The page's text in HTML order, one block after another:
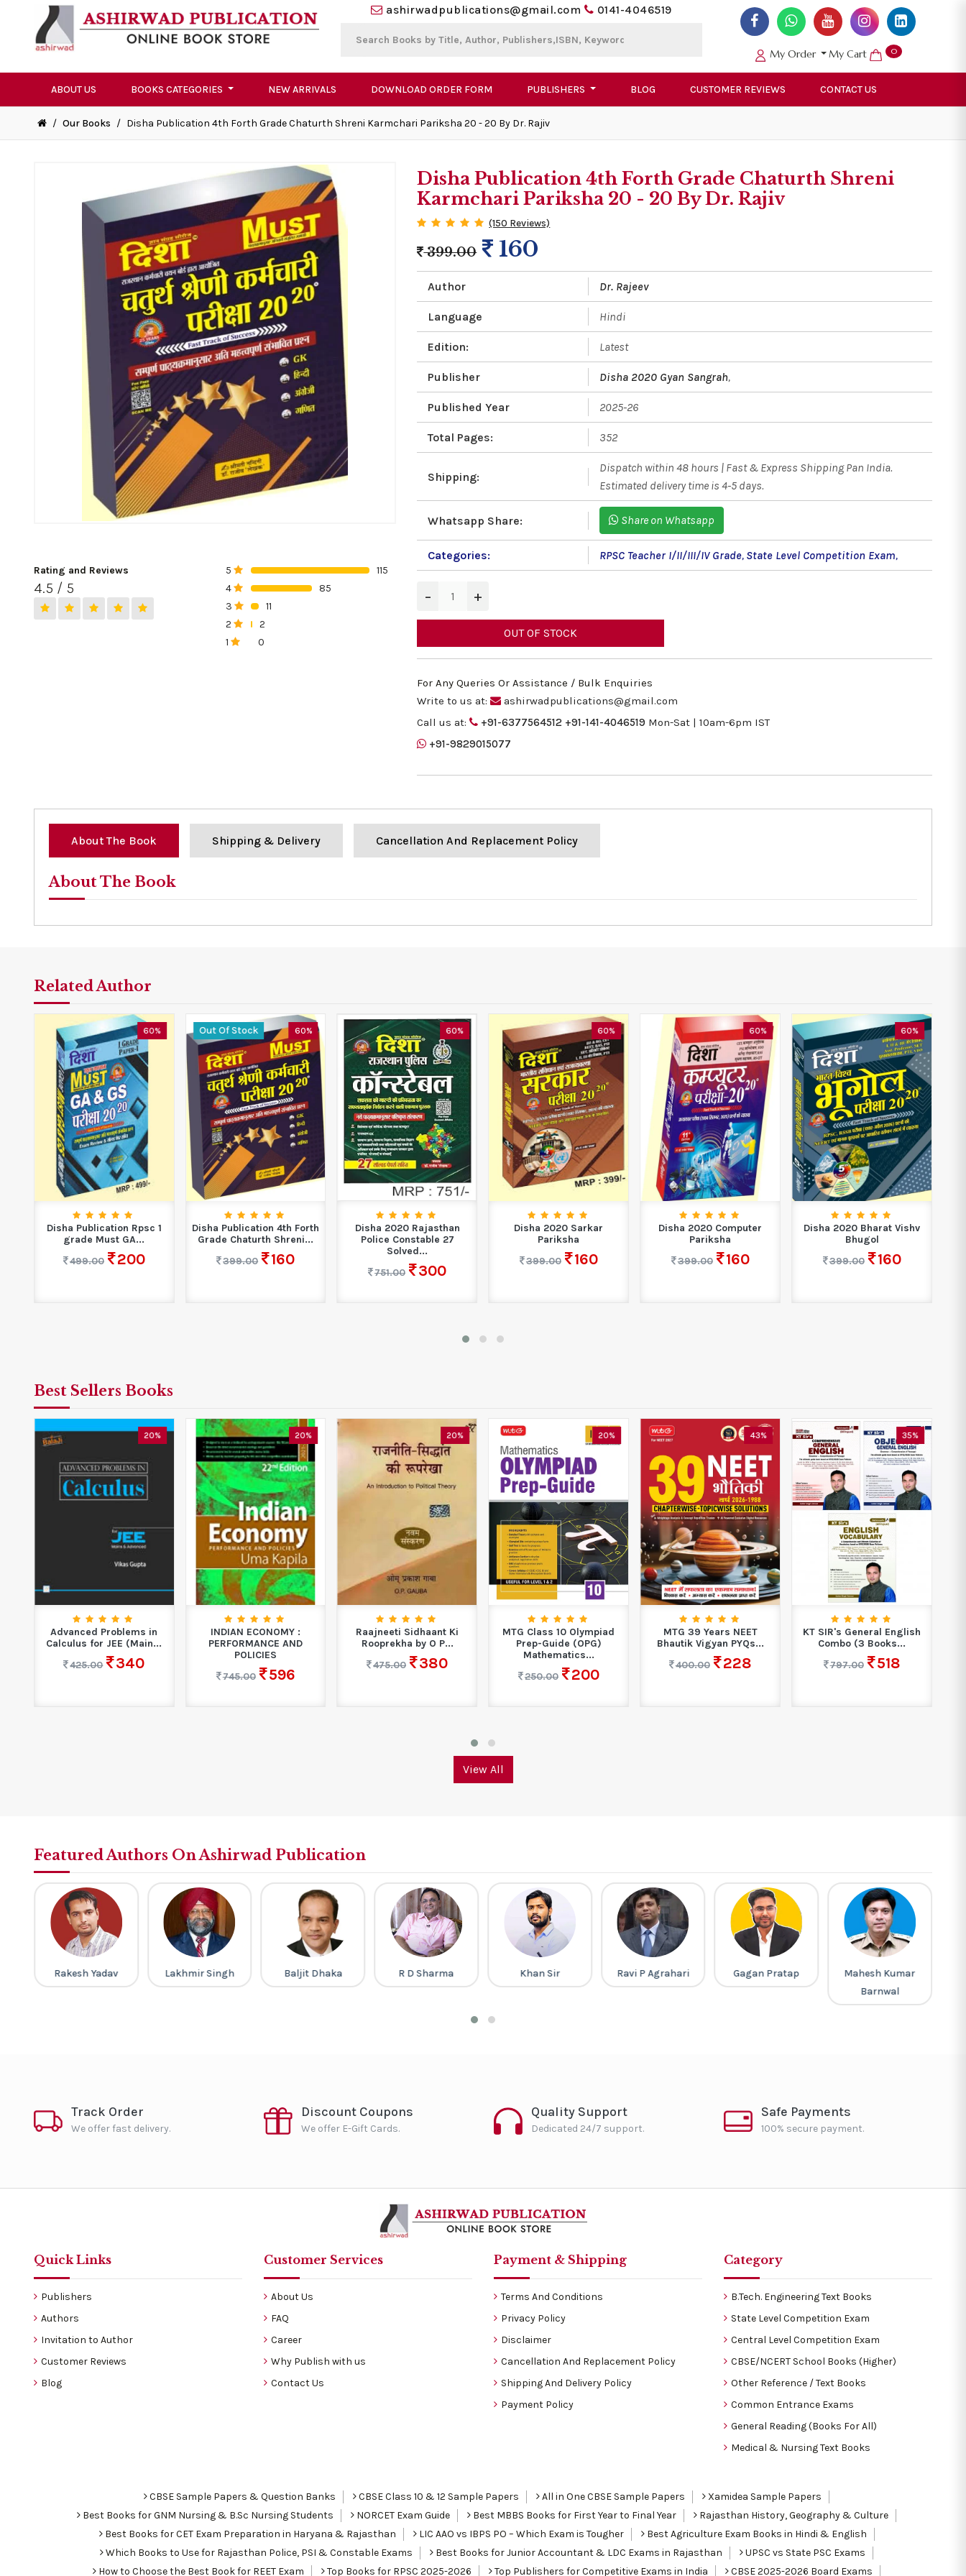
ashirwadpublications@gmail.com 0141-4046519
My Order My Cart 0
ABOUT US BOOKS CATEGORIES NEW ARRIVALS DOWNLOAD ORDER FORM PUBLISHERS BLOG CUSTOMER REVIEWS CONTACT US
/ Our Books / Disha Publication 4th Forth Grade Chaturth Shreni Karmchari Pariksha 20 - 20 By Dr. Rajiv
Rating and Reviews
4.5 / 5
5
115
4
85
3
11
2
2
1
0
Disha Publication 4th Forth Grade Chaturth Shreni
Karmchari Pariksha 20 - 20 By Dr. Rajiv
(150 Reviews)
399.00 160
Author Dr. Rajeev
Language Hindi
Edition: Latest
Publisher Disha 2020 Gyan Sangrah,
Published Year 2025-26
Total Pages: 352
Shipping:
Dispatch within 48 hours | Fast & Express Shipping Pan India.
Estimated delivery time is 4-5 days.
Whatsapp Share: Share on Whatsapp
Categories: RPSC Teacher I/II/III/IV Grade, State Level Competition Exam,
− +
OUT OF STOCK
For Any Queries Or Assistance / Bulk Enquiries
Write to us at:
ashirwadpublications@gmail.com
Call us at:
+91-6377564512 +91-141-4046519 Mon-Sat | 10am-6pm IST
+91-9829015077
About The Book Shipping & Delivery Cancellation And Replacement Policy
About The Book
Related Author
60%
Disha Publication Rpsc 1
grade Must GA...
499.00
200
Out Of Stock 60%
Disha Publication 4th Forth
Grade Chaturth Shreni...
399.00
160
60%
Disha 2020 Rajasthan
Police Constable 27
Solved...
751.00
300
60%
Disha 2020 Sarkar
Pariksha
399.00
160
60%
Disha 2020 Computer
Pariksha
399.00
160
60%
Disha 2020 Bharat Vishv
Bhugol
399.00
160
Best Sellers Books
20%
Advanced Problems in
Calculus for JEE (Main...
425.00
340
20%
INDIAN ECONOMY :
PERFORMANCE AND
POLICIES
745.00
596
20%
Raajneeti Sidhaant Ki
Rooprekha by O P...
475.00
380
20%
MTG Class 10 Olympiad
Prep-Guide (OPG)
Mathematics...
250.00
200
43%
MTG 39 Years NEET
Bhautik Vigyan PYQs...
400.00
228
35%
KT SIR's General English
Combo (3 Books...
797.00
518
View All
Featured Authors On Ashirwad Publication
Rakesh Yadav Lakhmir Singh Baljit Dhaka R D Sharma Khan Sir Ravi P Agrahari Gagan Pratap
Mahesh Kumar
Barnwal
Track Order
We offer fast delivery.
Discount Coupons
We offer E-Gift Cards.
Quality Support
Dedicated 24/7 support.
Safe Payments
100% secure payment.
Quick Links
Publishers
Authors
Invitation to Author
Customer Reviews
Blog
Customer Services
About Us
FAQ
Career
Why Publish with us
Contact Us
Payment & Shipping
Terms And Conditions
Privacy Policy
Disclaimer
Cancellation And Replacement Policy
Shipping And Delivery Policy
Payment Policy
Category
B.Tech. Engineering Text Books
State Level Competition Exam
Central Level Competition Exam
CBSE/NCERT School Books (Higher)
Other Reference / Text Books
Common Entrance Exams
General Reading (Books For All)
Medical & Nursing Text Books
CBSE Sample Papers & Question Banks CBSE Class 10 & 12 Sample Papers All in One CBSE Sample Papers
Xamidea Sample Papers
Best Books for GNM Nursing & B.Sc Nursing Students
NORCET Exam Guide Best MBBS Books for First Year to Final Year
Rajasthan History, Geography & Culture
Best Books for CET Exam Preparation in Haryana & Rajasthan
LIC AAO vs IBPS PO – Which Exam is Tougher
Best Agriculture Exam Books in Hindi & English
Which Books to Use for Rajasthan Police, PSI & Constable Exams
Best Books for Junior Accountant & LDC Exams in Rajasthan
UPSC vs State PSC Exams
How to Choose the Best Book for REET Exam
Top Books for RPSC 2025-2026 Top Publishers for Competitive Exams in India CBSE 2025-2026 Board Exams